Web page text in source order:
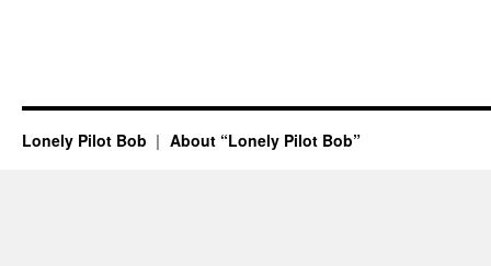
Lonely Pilot Bob About “Lonely Pilot Bob”